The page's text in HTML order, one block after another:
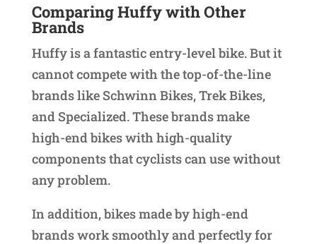
Comparing Huffy with Other
Brands
Huffy is a fantastic entry-level bike. But it
cannot compete with the top-of-the-line
brands like Schwinn Bikes, Trek Bikes,
and Specialized. These brands make
high-end bikes with high-quality
components that cyclists can use without
any problem.
In addition, bikes made by high-end
brands work smoothly and perfectly for